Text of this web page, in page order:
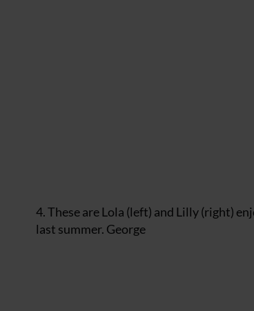
4. These are Lola (left) and Lilly (right)
last summer. George